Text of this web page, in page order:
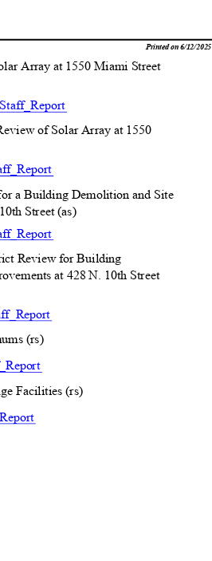
Printed on 6/12/2025
Array at 1550 Miami Street
eport
of Solar Array at 1550
eport
a Building Demolition and Site
Street (as)
eport
Review for Building
at 428 N. 10th Street
eport
(rs)
eport
Facilities (rs)
port